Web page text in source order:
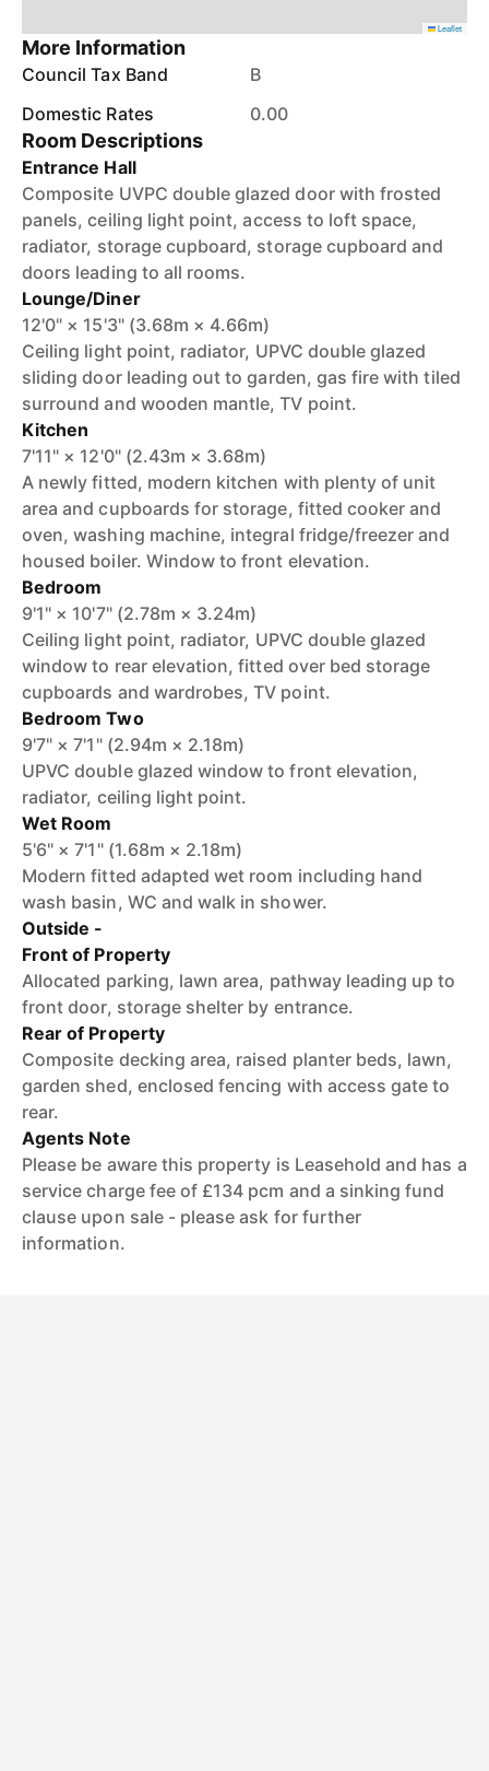
Leaflet
More Information
Council Tax Band
B
Domestic Rates
0.00
Room Descriptions
Entrance Hall
Composite UVPC double glazed door with frosted
panels, ceiling light point, access to loft space,
radiator, storage cupboard, storage cupboard and
doors leading to all rooms.
Lounge/Diner
12'0" × 15'3" (3.68m × 4.66m)
Ceiling light point, radiator, UPVC double glazed
sliding door leading out to garden, gas fire with tiled
surround and wooden mantle, TV point.
Kitchen
7'11" × 12'0" (2.43m × 3.68m)
A newly fitted, modern kitchen with plenty of unit
area and cupboards for storage, fitted cooker and
oven, washing machine, integral fridge/freezer and
housed boiler. Window to front elevation.
Bedroom
9'1" × 10'7" (2.78m × 3.24m)
Ceiling light point, radiator, UPVC double glazed
window to rear elevation, fitted over bed storage
cupboards and wardrobes, TV point.
Bedroom Two
9'7" × 7'1" (2.94m × 2.18m)
UPVC double glazed window to front elevation,
radiator, ceiling light point.
Wet Room
5'6" × 7'1" (1.68m × 2.18m)
Modern fitted adapted wet room including hand
wash basin, WC and walk in shower.
Outside -
Front of Property
Allocated parking, lawn area, pathway leading up to
front door, storage shelter by entrance.
Rear of Property
Composite decking area, raised planter beds, lawn,
garden shed, enclosed fencing with access gate to
rear.
Agents Note
Please be aware this property is Leasehold and has a
service charge fee of £134 pcm and a sinking fund
clause upon sale - please ask for further
information.